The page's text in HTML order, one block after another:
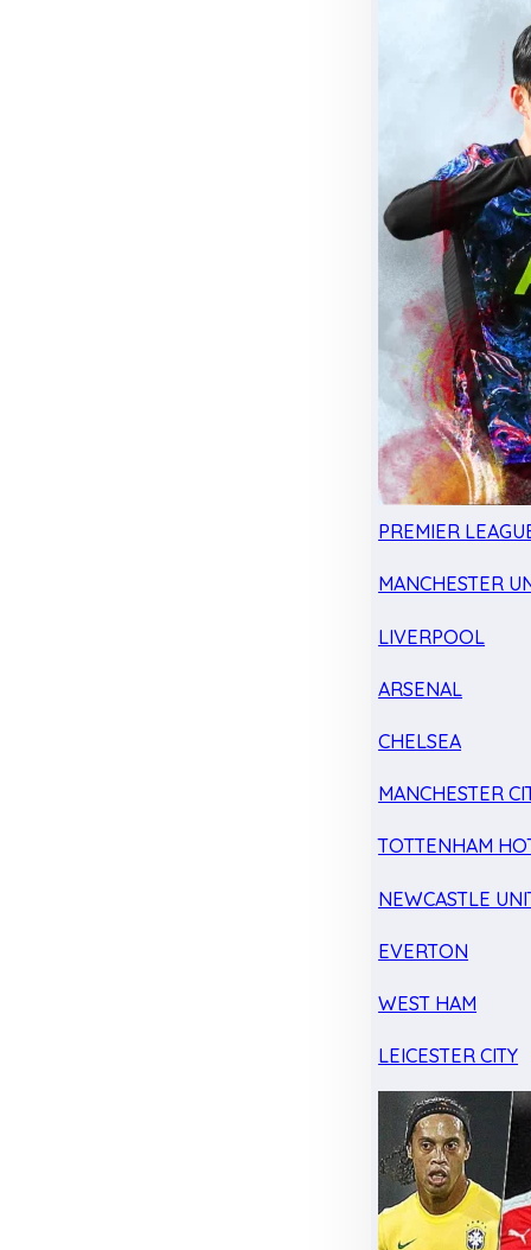
PREMIER
MANCHESTER
LIVERPOOL
ARSENAL
CHELSEA
MANCHESTER
TOTTENHAM
NEWCASTLE
EVERTON
WEST HAM
LEICESTER CITY